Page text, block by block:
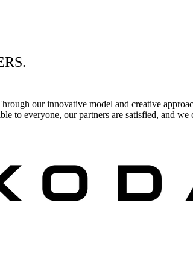
our innovative model and creative
to everyone, our partners are satisfied, and